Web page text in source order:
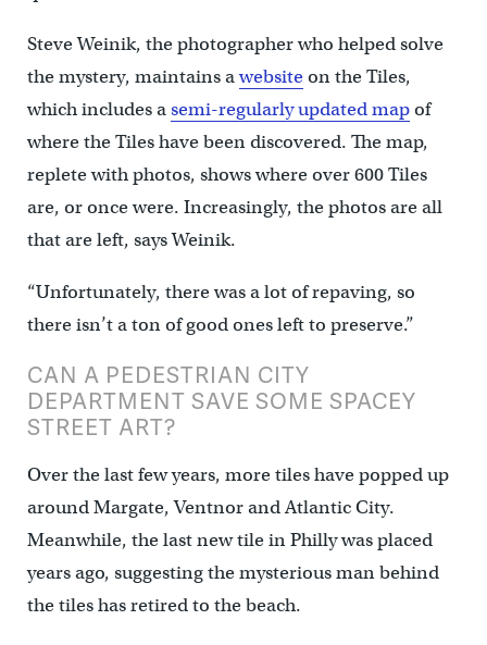
Steve Weinik, the photographer who helped solve
the mystery, maintains awebsiteon the Tiles,
which includes asemi-regularly updated mapof
where the Tiles have been discovered. The map,
replete with photos, shows where over 600 Tiles
are, or once were. Increasingly, the photos are all
that are left, says Weinik.
“Unfortunately, there was a lot of repaving, so
there isn’t a ton of good ones left to preserve.”
CAN A PEDESTRIAN CITY
DEPARTMENT SAVE SOME SPACEY
STREET ART?
Over the last few years, more tiles have popped up
around Margate, Ventnor and Atlantic City.
Meanwhile, the last new tile in Philly was placed
years ago, suggesting the mysterious man behind
the tiles has retired to the beach.